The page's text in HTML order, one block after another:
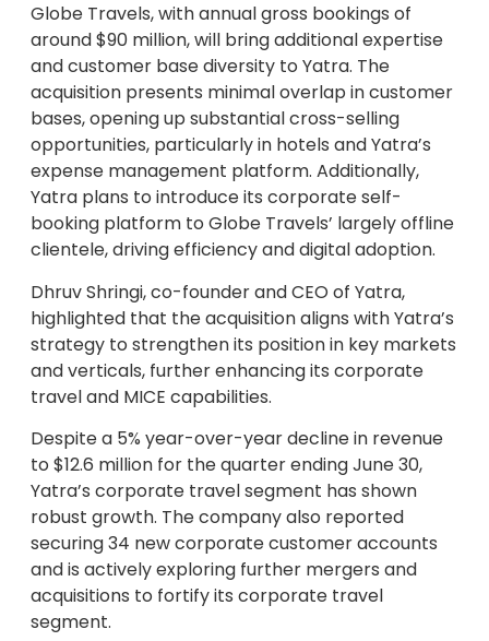
Globe Travels, with annual gross bookings of
around $90 million, will bring additional expertise
and customer base diversity to Yatra. The
acquisition presents minimal overlap in customer
bases, opening up substantial cross-selling
opportunities, particularly in hotels and Yatra’s
expense management platform. Additionally,
Yatra plans to introduce its corporate self-
booking platform to Globe Travels’ largely offline
clientele, driving efficiency and digital adoption.
Dhruv Shringi, co-founder and CEO of Yatra,
highlighted that the acquisition aligns with Yatra’s
strategy to strengthen its position in key markets
and verticals, further enhancing its corporate
travel and MICE capabilities.
Despite a 5% year-over-year decline in revenue
to $12.6 million for the quarter ending June 30,
Yatra’s corporate travel segment has shown
robust growth. The company also reported
securing 34 new corporate customer accounts
and is actively exploring further mergers and
acquisitions to fortify its corporate travel
segment.